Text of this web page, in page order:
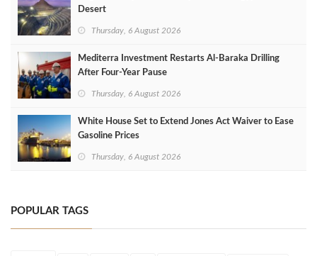
Desert
Thursday, 6 August 2026
Mediterra Investment Restarts Al‑Baraka Drilling
After Four‑Year Pause
Thursday, 6 August 2026
White House Set to Extend Jones Act Waiver to Ease
Gasoline Prices
Thursday, 6 August 2026
POPULAR TAGS